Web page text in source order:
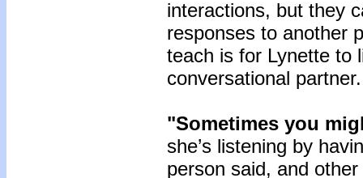
interactions, but they
responses to another
teach is for Lynette to
conversational
"Sometimes you
she’s listening by
person said, and